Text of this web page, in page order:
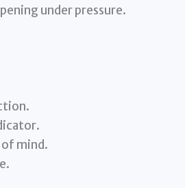
under pressure.
mind.